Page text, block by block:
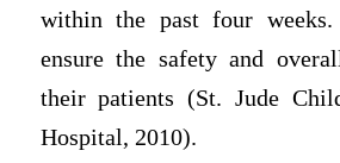
within the past four weeks.
ensure the safety and
their patients (St. Jude
Hospital, 2010).